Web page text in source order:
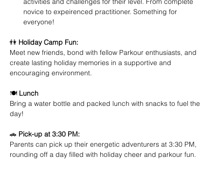
novice to expeirenced practitioner. Something for
everyone!
👫 Holiday Camp Fun:
Meet new friends, bond with fellow Parkour enthusiasts, and
create lasting holiday memories in a supportive and
encouraging environment.
🍽️ Lunch
Bring a water bottle and packed lunch with snacks to fuel the
day!
🚗 Pick-up at 3:30 PM:
Parents can pick up their energetic adventurers at 3:30 PM,
rounding off a day filled with holiday cheer and parkour fun.